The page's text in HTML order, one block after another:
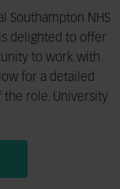
Southampton NHS
delighted to offer
to work with
for a detailed
the role. University